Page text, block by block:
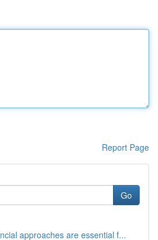
Report Page
Go
approaches are essential f...